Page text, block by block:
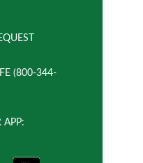
(800-344-
APP: